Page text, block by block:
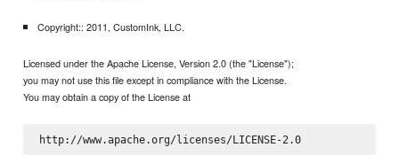
Copyright:: 2011, CustomInk, LLC.
Licensed under the Apache License, Version 2.0 (the "License");
you may not use this file except in compliance with the License.
You may obtain a copy of the License at
http://www.apache.org/licenses/LICENSE-2.0